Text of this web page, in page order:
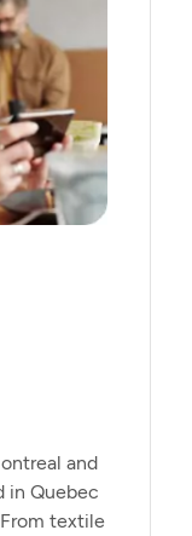
and
in Quebec
textile